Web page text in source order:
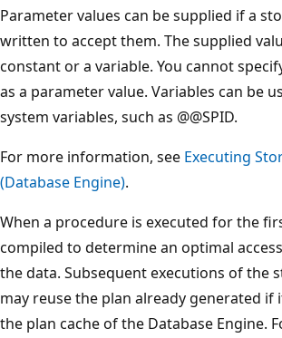
Parameter values can be supplied if a
written to accept them. The supplied
constant or a variable. You cannot
as a parameter value. Variables can be
system variables, such as @@SPID.
For more information, see Executing
(Database Engine).
When a procedure is executed for the
compiled to determine an optimal
the data. Subsequent executions of the
may reuse the plan already generated if
the plan cache of the Database Engine.